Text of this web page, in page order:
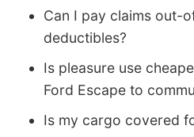
Can I pay claims out-
deductibles?
Is pleasure use
Ford Escape to
Is my cargo covered